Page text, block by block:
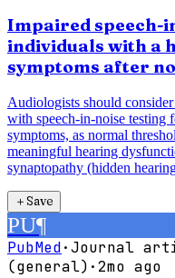
Impaired speech-
individuals with a
symptoms after
Audiologists should
with speech-in-noise testing
symptoms, as normal
meaningful hearing
synaptopathy (hidden
＋Save
PU¶
PubMed·Journal
(general) ·2mo ago